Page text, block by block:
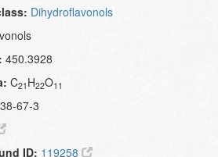
Dihydroflavonols
450.3928
C21 H22O11
67-3
ID: 119258